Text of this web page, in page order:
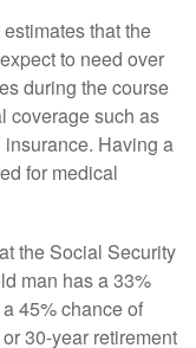
that the
to need over
during the course
coverage such as
Having a
for medical
the Social Security
man has a 33%
45% chance of
30-year retirement